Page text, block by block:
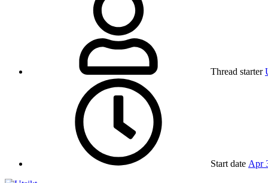
Thread starter
Start date Apr